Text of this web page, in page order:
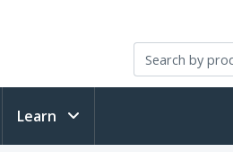
Learn